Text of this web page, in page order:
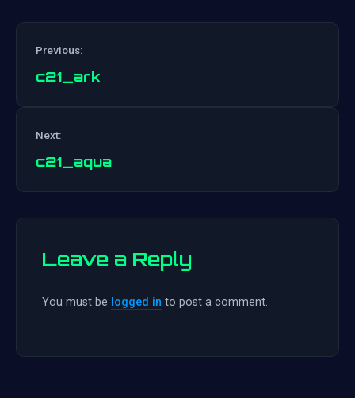
Previous:
c21_ark
Next:
c21_aqua
Leave a Reply
You must be logged in to post a comment.